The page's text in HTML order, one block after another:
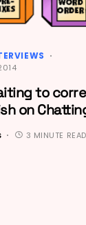
to
on
3 MINUTE READ